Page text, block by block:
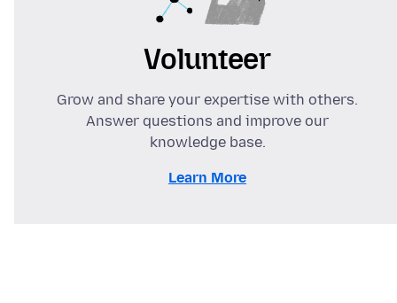
Volunteer
Grow and share your expertise with others.
Answer questions and improve our
knowledge base.
Learn More